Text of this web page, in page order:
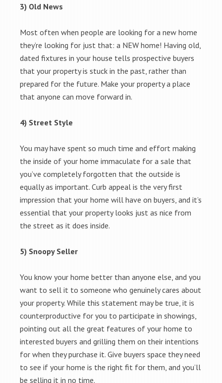
3) Old News
Most often when people are looking for a new home
they’re looking for just that: a NEW home! Having old,
dated fixtures in your house tells prospective buyers
that your property is stuck in the past, rather than
prepared for the future. Make your property a place
that anyone can move forward in.
4) Street Style
You may have spent so much time and effort making
the inside of your home immaculate for a sale that
you’ve completely forgotten that the outside is
equally as important. Curb appeal is the very first
impression that your home will have on buyers, and it’s
essential that your property looks just as nice from
the street as it does inside.
5) Snoopy Seller
You know your home better than anyone else, and you
want to sell it to someone who genuinely cares about
your property. While this statement may be true, it is
counterproductive for you to participate in showings,
pointing out all the great features of your home to
interested buyers and grilling them on their intentions
for when they purchase it. Give buyers space they need
to see if your home is the right fit for them, and you’ll
be selling it in no time.